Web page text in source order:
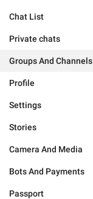
Chat List
Private chats
Groups And Channels
Profile
Settings
Stories
Camera And Media
Bots And Payments
Passport